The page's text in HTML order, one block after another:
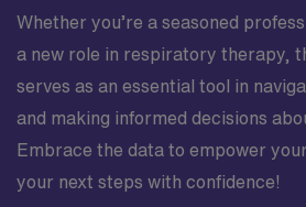
Whether you’re a seasoned
a new role in respiratory therapy,
serves as an essential tool in
and making informed decisions
Embrace the data to empower
your next steps with confidence!